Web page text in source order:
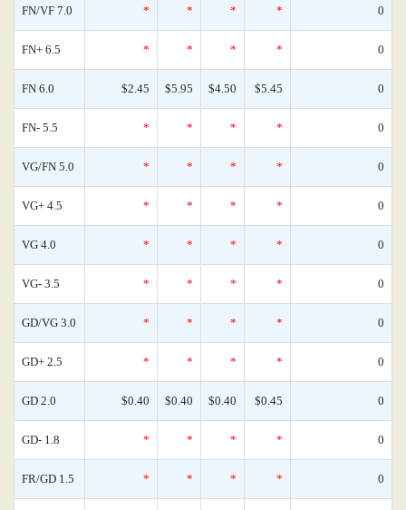
FN/VF 7.0 * * * * 0
FN+ 6.5 * * * * 0
FN 6.0 $2.45 $5.95 $4.50 $5.45 0
FN- 5.5 * * * * 0
VG/FN 5.0 * * * * 0
VG+ 4.5 * * * * 0
VG 4.0 * * * * 0
VG- 3.5 * * * * 0
GD/VG 3.0 * * * * 0
GD+ 2.5 * * * * 0
GD 2.0 $0.40 $0.40 $0.40 $0.45 0
GD- 1.8 * * * * 0
FR/GD 1.5 * * * * 0